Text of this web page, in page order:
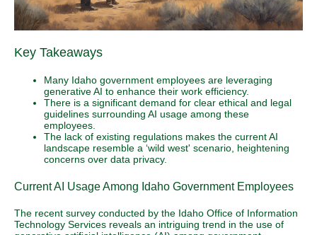
Key Takeaways
Many Idaho government employees are leveraging
generative AI to enhance their work efficiency.
There is a significant demand for clear ethical and legal
guidelines surrounding AI usage among these
employees.
The lack of existing regulations makes the current AI
landscape resemble a ‘wild west' scenario, heightening
concerns over data privacy.
Current AI Usage Among Idaho Government Employees
The recent survey conducted by the Idaho Office of Information
Technology Services reveals an intriguing trend in the use of